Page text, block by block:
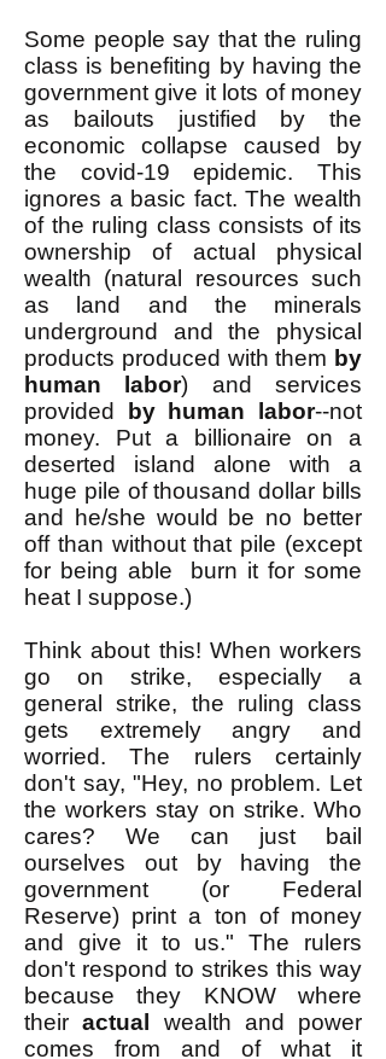
Some people say that the ruling
class is benefiting by having the
government give it lots of money
as bailouts justified by the
economic collapse caused by
the covid-19 epidemic. This
ignores a basic fact. The wealth
of the ruling class consists of its
ownership of actual physical
wealth (natural resources such
as land and the minerals
underground and the physical
products produced with them by
human labor) and services
provided
by human labor--not
money. Put a billionaire on a
deserted island alone with a
huge pile of thousand dollar bills
and he/she would be no better
off than without that pile (except
for being able burn it for some
heat I suppose.)
Think about this! When workers
go on strike, especially a
general strike, the ruling class
gets extremely angry and
worried. The rulers certainly
don't say, "Hey, no problem. Let
the workers stay on strike. Who
cares? We can just bail
ourselves out by having the
government (or Federal
Reserve) print a ton of money
and give it to us." The rulers
don't respond to strikes this way
because they KNOW where
theiractual
wealth and power
comes from and of what it